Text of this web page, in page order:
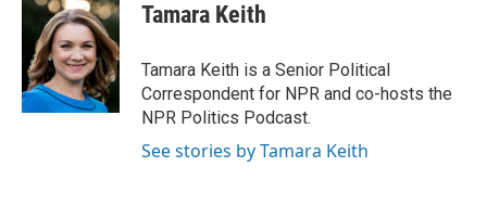
Tamara Keith
Tamara Keith is a Senior Political
Correspondent for NPR and co-hosts the
NPR Politics Podcast.
See stories by Tamara Keith